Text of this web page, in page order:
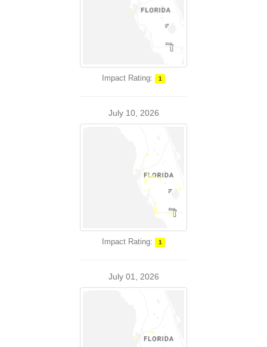
Impact Rating: 1
July 10, 2026
Impact Rating: 1
July 01, 2026